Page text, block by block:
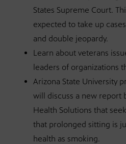
States Supreme Court.
expected to take up
and double jeopardy.
Learn about veterans
leaders of organizations
Arizona State University
will discuss a new report
Health Solutions that
that prolonged sitting is
health as smoking.